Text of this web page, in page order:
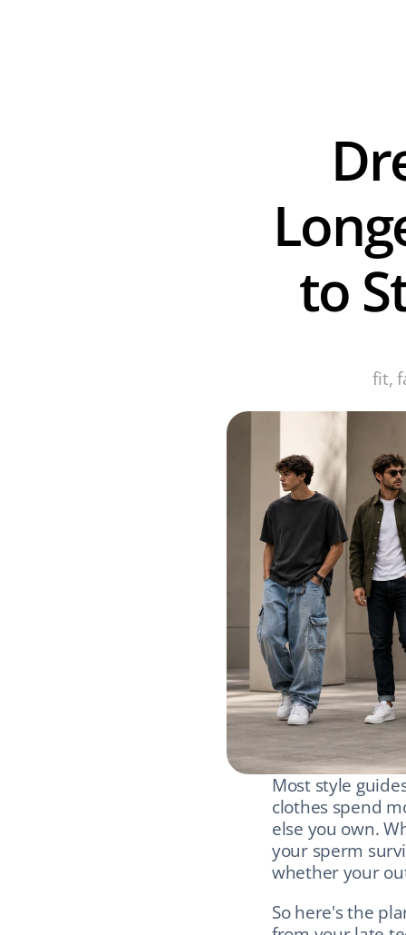
to
fit,
Most style
clothes spend
else you own.
your sperm
whether your
So here's the